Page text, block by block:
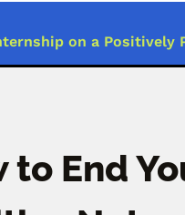
on a Positively
to End